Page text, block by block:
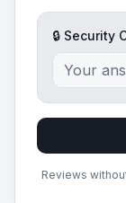
🔒 Security
Reviews